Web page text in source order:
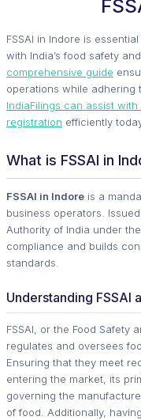
FSSAI in Indore is
with India’s food safety
comprehensive guide
operations while adhering
IndiaFilings can assist
registration efficiently
What is FSSAI in
FSSAI in Indore is a
business operators.
Authority of India under
compliance and builds
standards.
Understanding FSSAI
FSSAI, or the Food Safety
regulates and oversees
Ensuring that they meet
entering the market, its
governing the
of food. Additionally,